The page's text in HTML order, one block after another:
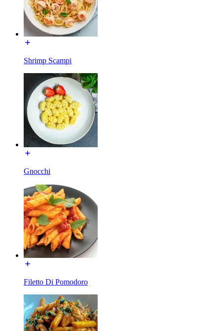
Shrimp Scampi
Gnocchi
Filetto Di Pomodoro